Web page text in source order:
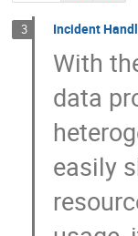
3 Incident
With
data
easily